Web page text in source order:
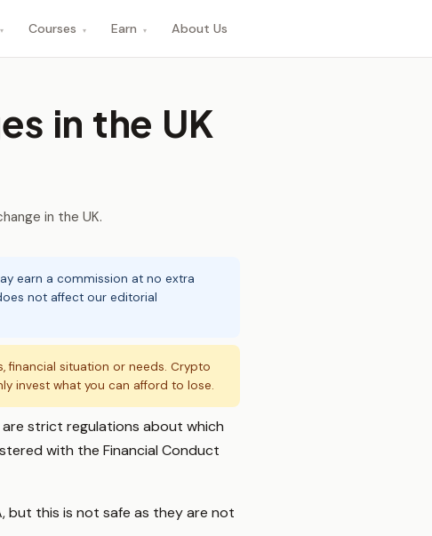
▾ Courses ▾ Earn ▾ About Us
in the UK
in the UK.
earn a commission at no extra
not affect our editorial
financial situation or needs. Crypto
invest what you can afford to lose.
strict regulations about which
with the Financial Conduct
but this is not safe as they are not